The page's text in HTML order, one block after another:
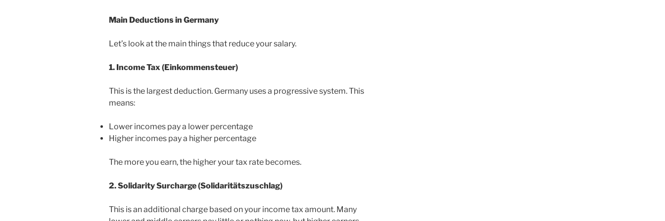
Main Deductions in Germany
Let’s look at the main things that reduce your salary.
1. Income Tax (Einkommensteuer)
This is the largest deduction. Germany uses a progressive system. This
means:
Lower incomes pay a lower percentage
Higher incomes pay a higher percentage
The more you earn, the higher your tax rate becomes.
2. Solidarity Surcharge (Solidaritätszuschlag)
This is an additional charge based on your income tax amount. Many